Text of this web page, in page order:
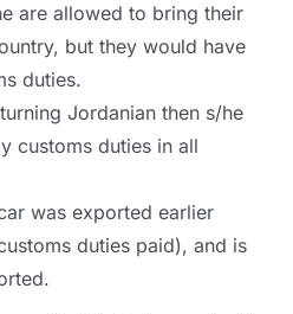
are allowed to bring their
but they would have
duties.
Jordanian then s/he
customs duties in all
was exported earlier
duties paid), and is